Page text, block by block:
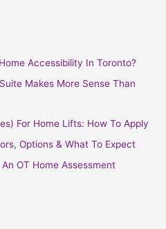
Accessibility In Toronto?
Makes More Sense Than
For Home Lifts: How To Apply
Options & What To Expect
OT Home Assessment